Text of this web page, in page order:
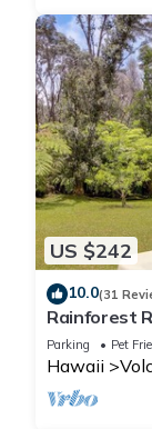
US $242
10.0(31
Rainforest
Park!
Parking Pet
Hawaii